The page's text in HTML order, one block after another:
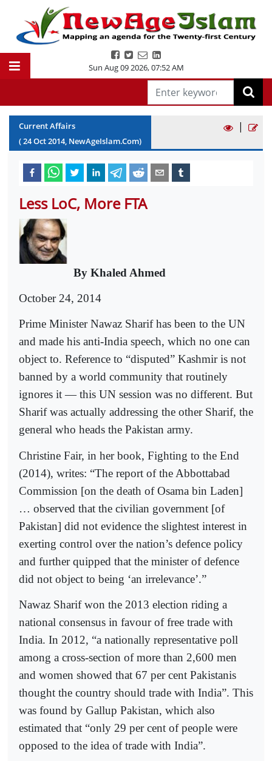
Sun Aug 09 2026,07:52 AM
Current Affairs
(24Oct2014, NewAgeIslam.Com)
|
Less LoC, More FTA
By Khaled Ahmed
October 24, 2014
Prime Minister Nawaz Sharif has been to the UN
and made his anti-India speech, which no one can
object to. Reference to “disputed” Kashmir is not
banned by a world community that routinely
ignores it — this UN session was no different. But
Sharif was actually addressing the other Sharif, the
general who heads the Pakistan army.
Christine Fair, in her book, Fighting to the End
(2014), writes: “The report of the Abbottabad
Commission [on the death of Osama bin Laden]
… observed that the civilian government [of
Pakistan] did not evidence the slightest interest in
exerting control over the nation’s defence policy
and further quipped that the minister of defence
did not object to being ‘an irrelevance’.”
Nawaz Sharif won the 2013 election riding a
national consensus in favour of free trade with
India. In 2012, “a nationally representative poll
among a cross-section of more than 2,600 men
and women showed that 67 per cent Pakistanis
thought the country should trade with India”. This
was found by Gallup Pakistan, which also
estimated that “only 29 per cent of people were
opposed to the idea of trade with India”.